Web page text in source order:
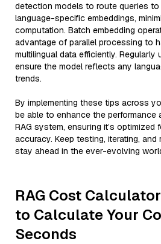
detection models to route queries to
language-specific embeddings,
computation. Batch embedding
advantage of parallel processing to
multilingual data efficiently. Regularly
ensure the model reflects any
trends.
By implementing these tips across
be able to enhance the
RAG system, ensuring it’s optimized
accuracy. Keep testing, iterating,
stay ahead in the ever-evolving
RAG Cost
to Calculate Your
Seconds